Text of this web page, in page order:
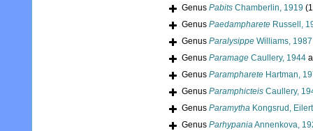
Genus Pabits Chamberlin, 1919
Genus Paedampharete Russell,
Genus Paralysippe Williams, 1987
Genus Paramage Caullery, 1944
Genus Parampharete Hartman,
Genus Paramphicteis Caullery,
Genus Paramytha Kongsrud,
Genus ParhypaniaAnnenkova,